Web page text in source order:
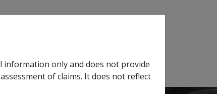
Information Glossary
information only and does not provide
of claims. It does not reflect